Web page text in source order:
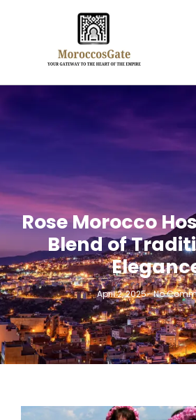
Rose Morocco
Blend of
April 2, 2025-No